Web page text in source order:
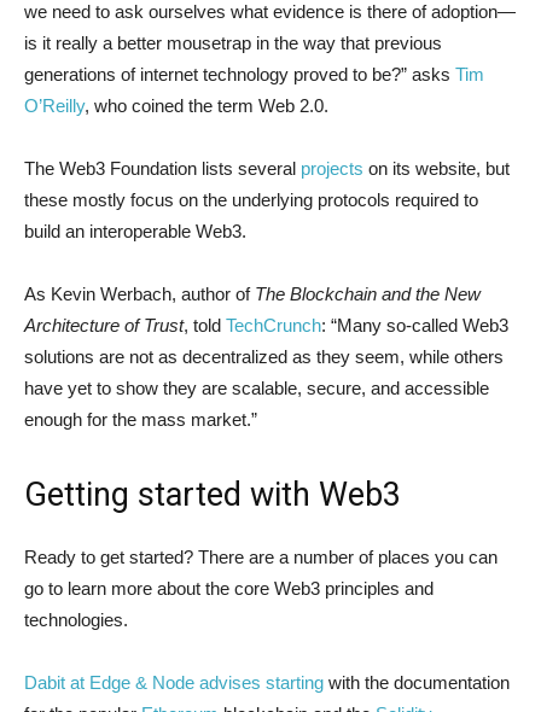
we need to ask ourselves what evidence is there of adoption—
is it really a better mousetrap in the way that previous
generations of internet technology proved to be?” asks Tim
O’Reilly, who coined the term Web 2.0.
The Web3 Foundation lists several projects on its website, but
these mostly focus on the underlying protocols required to
build an interoperable Web3.
As Kevin Werbach, author of The Blockchain and the New
Architecture of Trust, told TechCrunch: “Many so-called Web3
solutions are not as decentralized as they seem, while others
have yet to show they are scalable, secure, and accessible
enough for the mass market.”
Getting started with Web3
Ready to get started? There are a number of places you can
go to learn more about the core Web3 principles and
technologies.
Dabit at Edge & Node advises starting with the documentation